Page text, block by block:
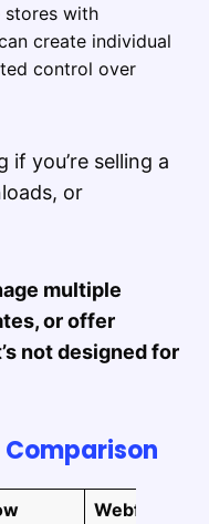
stores with
create individual
control over
if you’re selling a
or
multiple
or offer
not designed for
Webflow